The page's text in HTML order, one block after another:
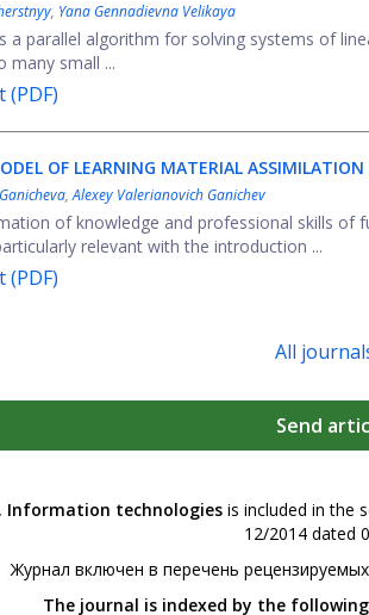
, Yana Gennadievna Velikaya
a parallel algorithm for solving systems of
many small ...
(PDF)
OF LEARNING MATERIAL ASSIMILATION
,Alexey Valerianovich Ganichev
of knowledge and professional skills of
relevant with the introduction ...
(PDF)
All
Send
Information technologies is included in the
12/2014 dated
Журнал включен в перечень
The journal is indexed by the